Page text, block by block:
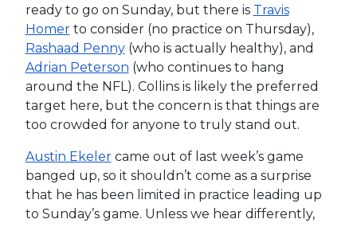
ready to go on Sunday, but there is Travis
Homerto consider (no practice on Thursday),
Rashaad Penny(who is actually healthy), and
Adrian Peterson (who continues to hang
around the NFL). Collins is likely the preferred
target here, but the concern is that things are
too crowded for anyone to truly stand out.
Austin Ekelercame out of last week’s game
banged up, so it shouldn’t come as a surprise
that he has been limited in practice leading up
to Sunday’s game. Unless we hear differently,